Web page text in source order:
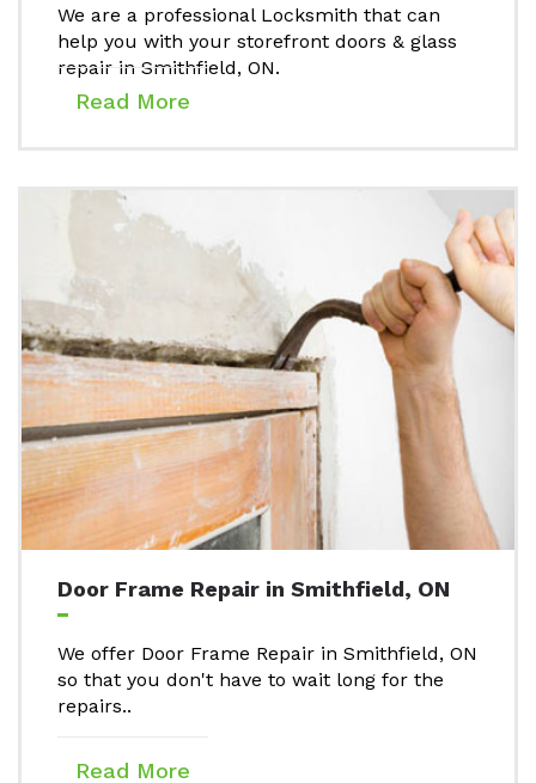
We are a professional Locksmith that can
help you with your storefront doors & glass
repair in Smithfield, ON.
Read More
Door Frame Repair in Smithfield, ON
We offer Door Frame Repair in Smithfield, ON
so that you don't have to wait long for the
repairs..
Read More